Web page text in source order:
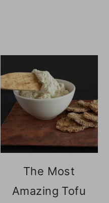
The Most
Amazing Tofu